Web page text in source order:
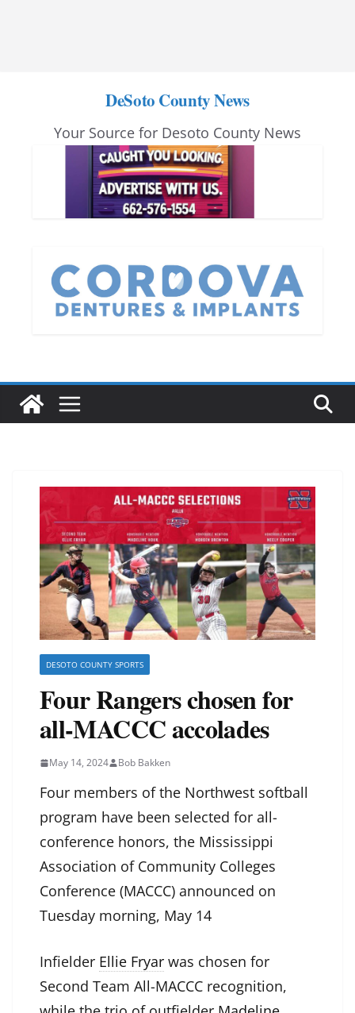
DeSoto County News
Your Source for Desoto County News
DESOTO COUNTY SPORTS
Four Rangers chosen for
all-MACCC accolades
May 14, 2024 Bob Bakken
Four members of the Northwest softball
program have been selected for all-
conference honors, the Mississippi
Association of Community Colleges
Conference (MACCC) announced on
Tuesday morning, May 14
Infielder Ellie Fryar was chosen for
Second Team All-MACCC recognition,